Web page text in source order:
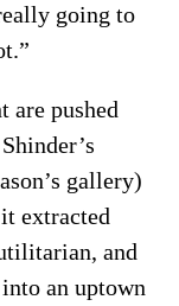
going to
are pushed
gallery)
extracted
and
an uptown